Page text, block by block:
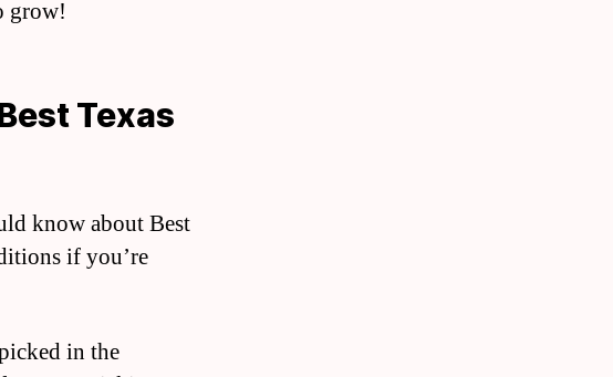
grow!
Texas
know about Best
if you’re
in the